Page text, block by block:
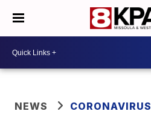
NEWS CORONAVIRUS